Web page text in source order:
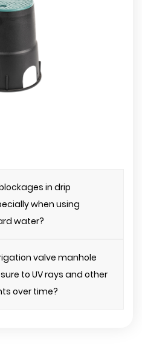
in drip
when using
water?
valve manhole
to UV rays and other
over time?